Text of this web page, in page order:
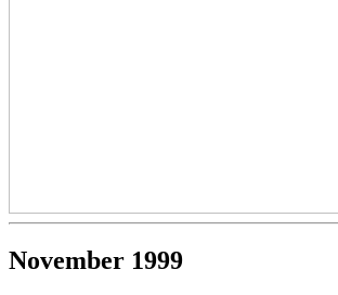
November 1999